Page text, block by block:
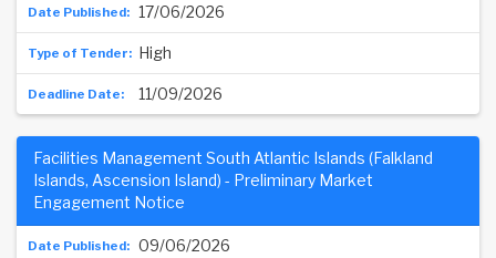
17/06/2026
High
11/09/2026
09/06/2026
Facilities Management South Atlantic Islands (Falkland
Islands, Ascension Island) - Preliminary Market
Engagement Notice